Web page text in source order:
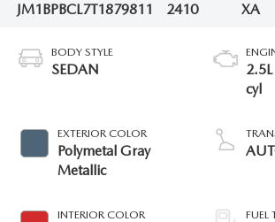
JM1BPBCL7T1879811
2410
XA
BODY STYLE
SEDAN
EXTERIOR COLOR
Polymetal Gray
Metallic
INTERIOR COLOR
cyl
FUEL